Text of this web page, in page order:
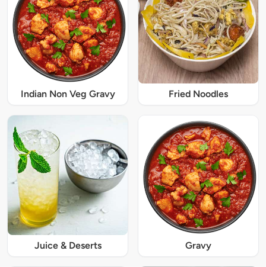
Indian Non Veg Gravy Fried Noodles
Juice & Deserts Gravy